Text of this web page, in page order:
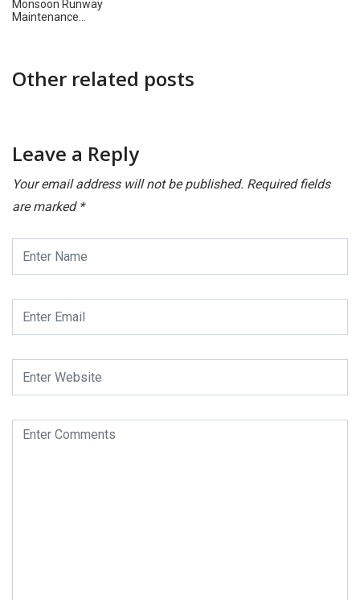
Monsoon Runway
Maintenance…
Other related posts
Leave a Reply
Your email address will not be published. Required fields
are marked *